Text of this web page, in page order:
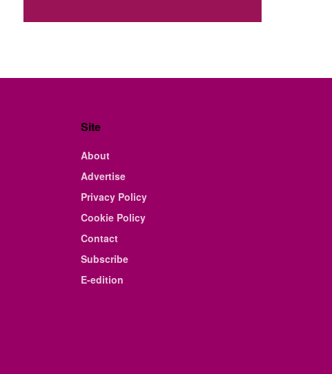
Site
About
Advertise
Privacy Policy
Cookie Policy
Contact
Subscribe
E-edition